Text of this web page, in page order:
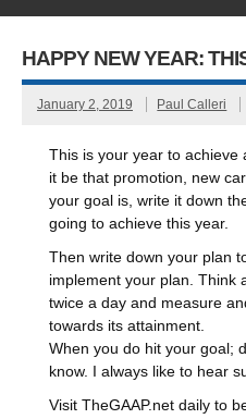
HAPPY NEW YEAR:
January 2, 2019 Paul Calleri
This is your year to achieve
it be that promotion, new
your goal is, write it down
going to achieve this year.
Then write down your plan
implement your plan. Think
twice a day and measure
towards its attainment.
When you do hit your goal;
know. I always like to hear
Visit TheGAAP.net daily to